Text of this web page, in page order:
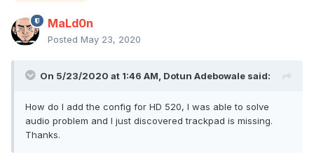
MaLd0n
Posted May 23, 2020
On 5/23/2020 at 1:46 AM, Dotun Adebowale said:
How do I add the config for HD 520, I was able to solve
audio problem and I just discovered trackpad is missing.
Thanks.